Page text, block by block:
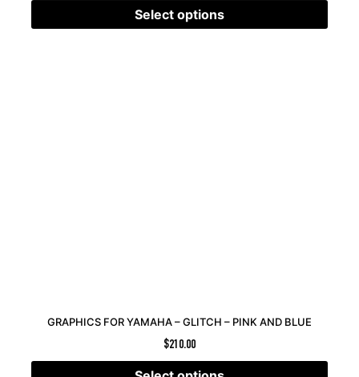
Select options
GRAPHICS FOR YAMAHA – GLITCH – PINK AND BLUE
$210.00